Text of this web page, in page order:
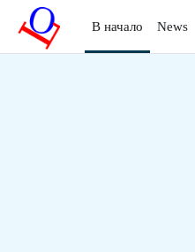
Перейти к основному содержанию
В начало
News